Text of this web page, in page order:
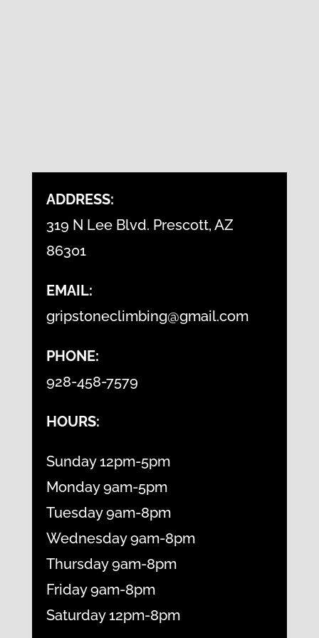
ADDRESS:
319 N Lee Blvd. Prescott, AZ
86301
EMAIL:
gripstoneclimbing@gmail.com
PHONE:
928-458-7579
HOURS:
Sunday 12pm-5pm
Monday 9am-5pm
Tuesday 9am-8pm
Wednesday 9am-8pm
Thursday 9am-8pm
Friday 9am-8pm
Saturday 12pm-8pm